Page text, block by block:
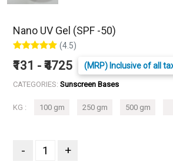
Nano UV Gel (SPF -50)
(4.5)
₹131 - ₹4725 (MRP) Inclusive of all
CATEGORIES: Sunscreen Bases
KG : 100 gm 250 gm 500 gm
- +